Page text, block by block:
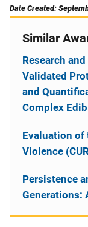
Date Created:
Similar
Research
Validated
and
Complex
Evaluation of
Violence
Persistence
Generations: